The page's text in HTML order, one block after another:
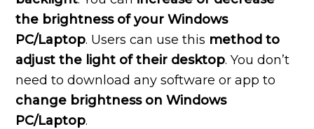
the brightness of your Windows
PC/Laptop. Users can use this method to
adjust the light of their desktop. You don’t
need to download any software or app to
change brightness on Windows
PC/Laptop.